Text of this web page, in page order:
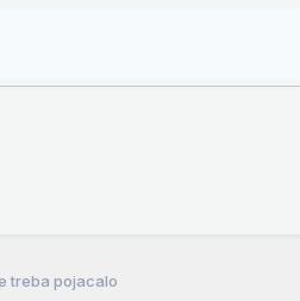
treba pojacalo